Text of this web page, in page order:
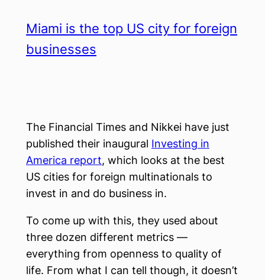
Miami is the top US city for foreign
businesses
The Financial Times and Nikkei have just
published their inaugural Investing in
America report, which looks at the best
US cities for foreign multinationals to
invest in and do business in.
To come up with this, they used about
three dozen different metrics —
everything from openness to quality of
life. From what I can tell though, it doesn’t